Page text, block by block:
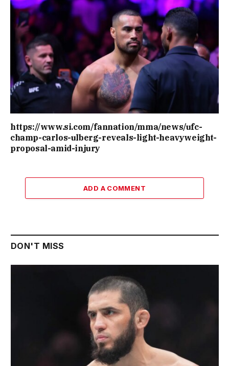
https://www.si.com/fannation/mma/news/ufc-
champ-carlos-ulberg-reveals-light-heavyweight-
proposal-amid-injury
ADD A COMMENT
DON'T MISS